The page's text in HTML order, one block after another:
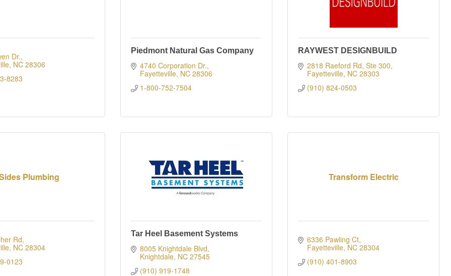
Dr.
NC 28306
8283
Piedmont Natural Gas Company
4740 Corporation Dr.
Fayetteville NC 28306
1-800-752-7504
RAYWEST DESIGNBUILD
2818 Raeford Rd, Ste 300
Fayetteville NC 28303
(910) 824-0503
Plumbing
Rd
NC 28304
0123
Tar Heel Basement Systems
8005 Knightdale Blvd
Knightdale NC 27545
(910) 919-1748
Transform Electric
6336 Pawling Ct
Fayetteville NC 28304
(910) 401-8903